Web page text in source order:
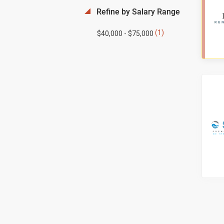
Refine by Salary Range
$40,000 - $75,000 (1)